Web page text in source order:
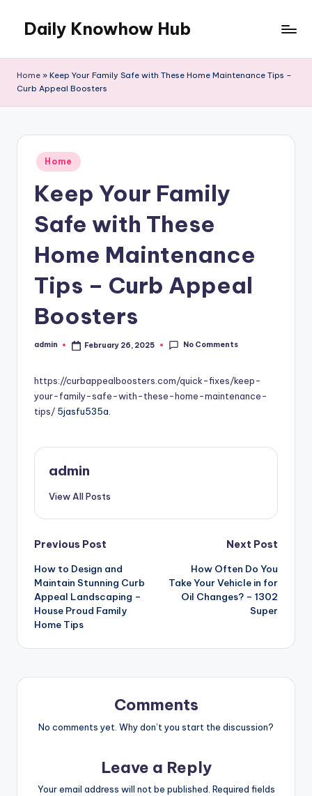
content
Daily Knowhow Hub
Home » Keep Your Family Safe with These Home Maintenance Tips –
Curb Appeal Boosters
Posted
in
Home
Keep Your Family
Safe with These
Home Maintenance
Tips – Curb Appeal
Boosters
Posted
admin February 26, 2025 No Comments
https://curbappealboosters.com/quick-fixes/keep-
your-family-safe-with-these-home-maintenance-
tips/ 5jasfu535a.
admin
View All Posts
Post
navigation
Previous Post
How to Design and
Maintain Stunning Curb
Appeal Landscaping –
House Proud Family
Home Tips
Next Post
How Often Do You
Take Your Vehicle in for
Oil Changes? – 1302
Super
Comments
No comments yet. Why don’t you start the discussion?
Leave a Reply
Your email address will not be published. Required fields